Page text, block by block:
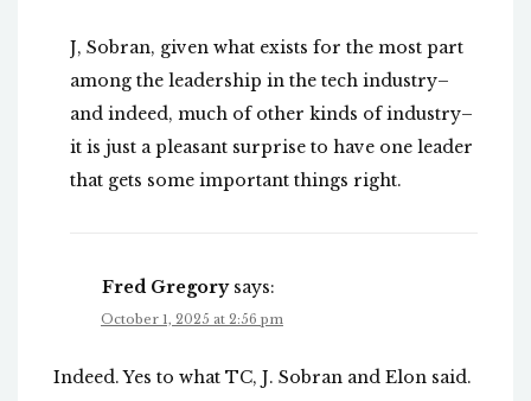
J, Sobran, given what exists for the most part
among the leadership in the tech industry–
and indeed, much of other kinds of industry–
it is just a pleasant surprise to have one leader
that gets some important things right.
Fred Gregory says:
October 1, 2025 at 2:56 pm
Indeed. Yes to what TC, J. Sobran and Elon said.